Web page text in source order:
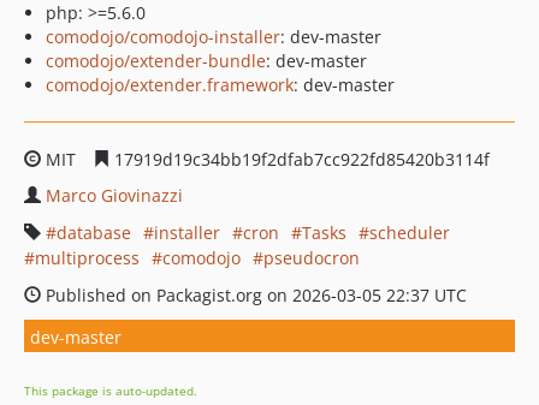
php: >=5.6.0
comodojo/comodojo-installer: dev-master
comodojo/extender-bundle: dev-master
comodojo/extender.framework: dev-master
MIT
17919d19c34bb19f2dfab7cc922fd85420b3114f
Marco Giovinazzi
database
installer cron Tasks
scheduler
multiprocess
comodojo
pseudocron
Published on Packagist.org on 2026-03-05 22:37 UTC
dev-master
This package is auto-updated.